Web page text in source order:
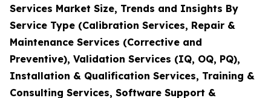
Services Market Size, Trends and Insights By
Service Type (Calibration Services, Repair &
Maintenance Services (Corrective and
Preventive), Validation Services (IQ, OQ, PQ),
Installation & Qualification Services, Training &
Consulting Services, Software Support &